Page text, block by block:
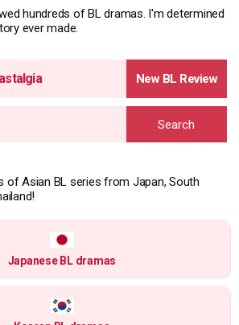
hundreds of BL dramas. I'm determined
ever made.
of Asian BL series from Japan, South
Japanese BL dramas